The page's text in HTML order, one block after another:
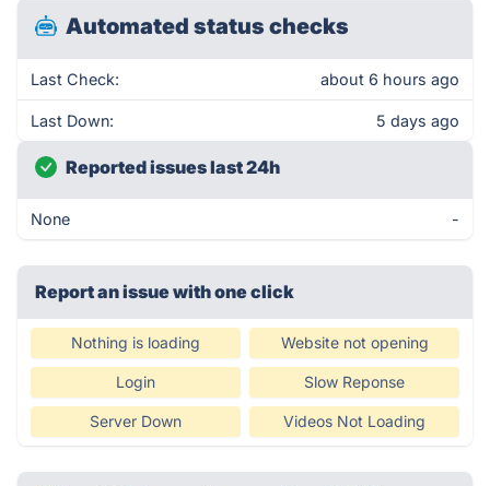
Automated status checks
Last Check: about 6 hours ago
Last Down: 5 days ago
Reported issues last 24h
None -
Report an issue with one click
Nothing is loading Website not opening
Login Slow Reponse
Server Down Videos Not Loading